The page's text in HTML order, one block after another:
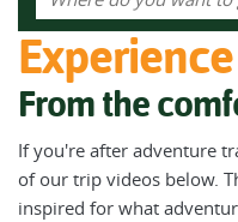
From the
If you're after adventure
of our trip videos below.
inspired for what